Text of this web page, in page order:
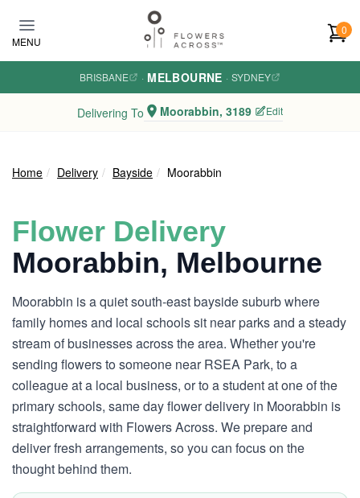
MENU
0
BRISBANE · MELBOURNE · SYDNEY
Delivering To Moorabbin, 3189 Edit
Home Delivery Bayside Moorabbin
Flower Delivery
Moorabbin, Melbourne
Moorabbin is a quiet south-east bayside suburb where
family homes and local schools sit near parks and a steady
stream of businesses across the area. Whether you're
sending flowers to someone near RSEA Park, to a
colleague at a local business, or to a student at one of the
primary schools, same day flower delivery in Moorabbin is
straightforward with Flowers Across. We prepare and
deliver fresh arrangements, so you can focus on the
thought behind them.